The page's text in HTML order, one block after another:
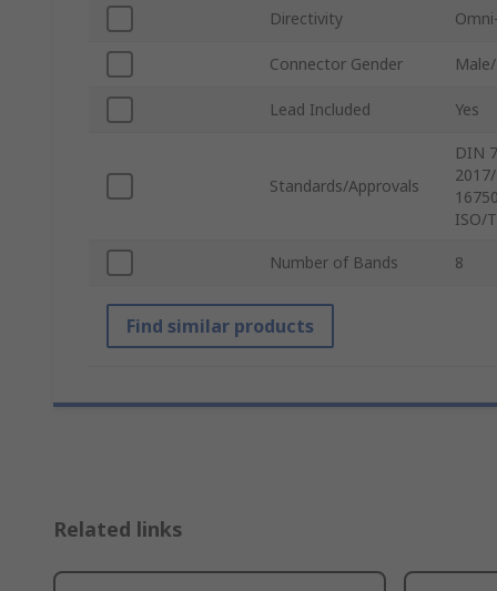
Directivity
Connector Gender
Lead Included Yes
Standards/Approvals
DIN
ISO/
Number of Bands 8
Find similar products
Related links